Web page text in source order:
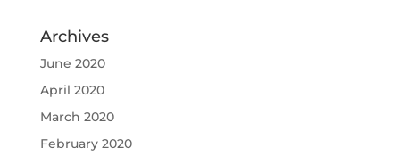
Archives
June 2020
April 2020
March 2020
February 2020